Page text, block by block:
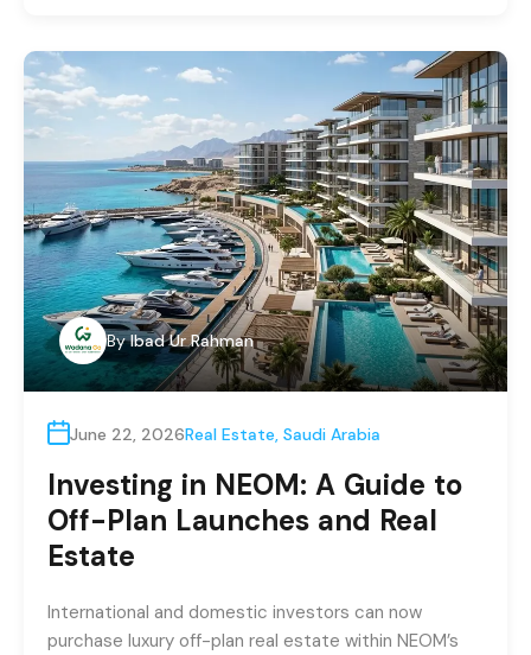
By Ibad Ur Rahman
June 22, 2026Real Estate, Saudi Arabia
Investing in NEOM: A Guide to
Off-Plan Launches and Real
Estate
International and domestic investors can now
purchase luxury off-plan real estate within NEOM’s